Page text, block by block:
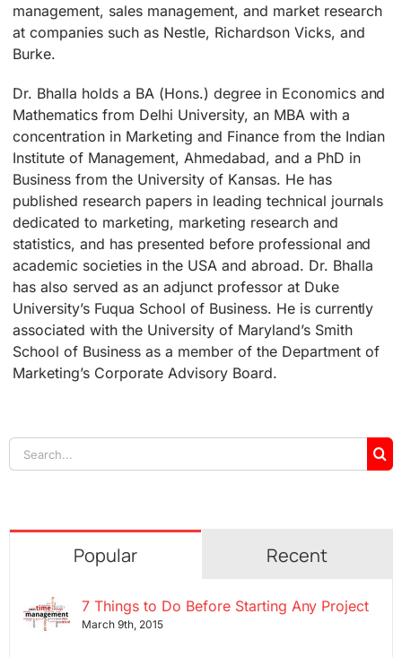
management, sales management, and market research
at companies such as Nestle, Richardson Vicks, and
Burke.
Dr. Bhalla holds a BA (Hons.) degree in Economics and
Mathematics from Delhi University, an MBA with a
concentration in Marketing and Finance from the Indian
Institute of Management, Ahmedabad, and a PhD in
Business from the University of Kansas. He has
published research papers in leading technical journals
dedicated to marketing, marketing research and
statistics, and has presented before professional and
academic societies in the USA and abroad. Dr. Bhalla
has also served as an adjunct professor at Duke
University’s Fuqua School of Business. He is currently
associated with the University of Maryland’s Smith
School of Business as a member of the Department of
Marketing’s Corporate Advisory Board.
Search
for:
Popular Recent
7 Things to Do Before Starting Any Project
March 9th, 2015